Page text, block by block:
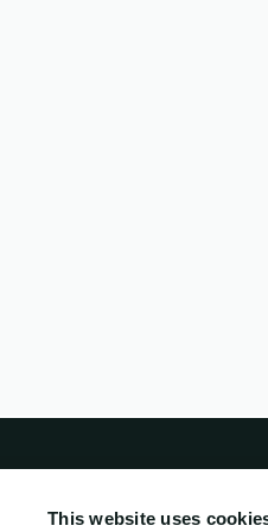
This website uses
Harren Crewing